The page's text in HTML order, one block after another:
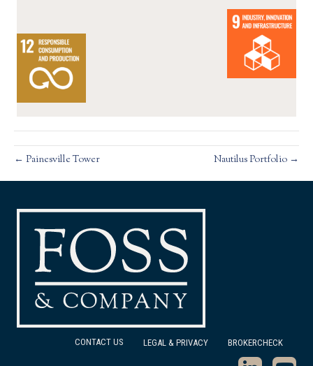
← Painesville Tower Nautilus Portfolio →
CONTACT US LEGAL & PRIVACY BROKERCHECK